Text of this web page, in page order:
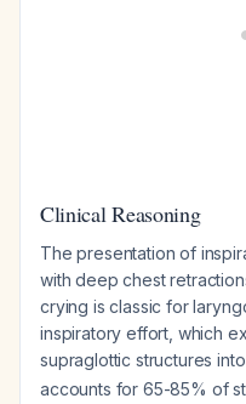
Clinical Reasoning
The presentation of
with deep chest
crying is classic for
inspiratory effort, which
supraglottic structures
accounts for 65-85% of